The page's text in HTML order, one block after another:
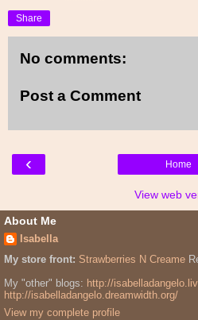
Share
No comments:
Post a Comment
‹ Home
View web
About Me
Isabella
My store front: Strawberries N Creame
My "other" blogs: http://
http://isabelladangelo.dreamwidth.org/
View my complete profile